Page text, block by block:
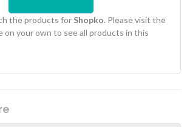
the products for Shopko. Please visit the
on your own to see all products in this